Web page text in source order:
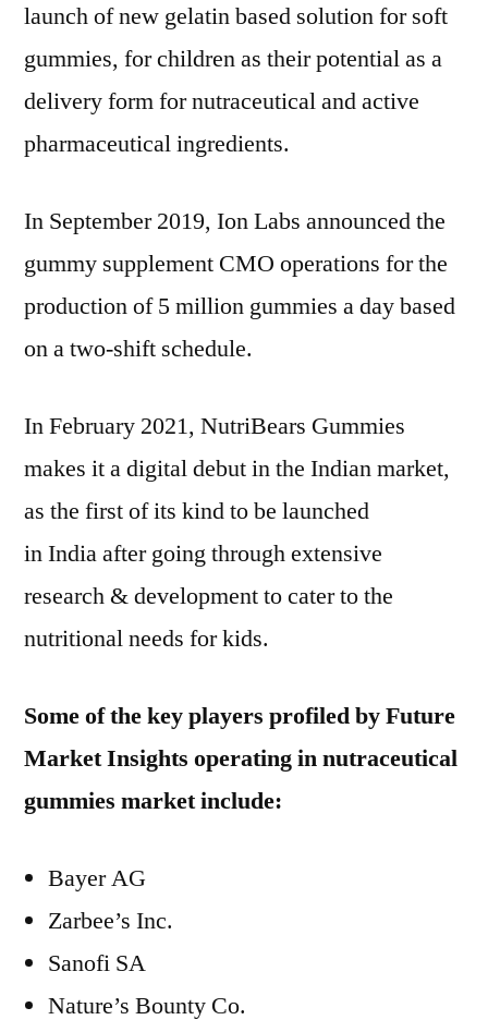
launch of new gelatin based solution for soft
gummies, for children as their potential as a
delivery form for nutraceutical and active
pharmaceutical ingredients.
In September 2019, Ion Labs announced the
gummy supplement CMO operations for the
production of 5 million gummies a day based
on a two-shift schedule.
InFebruary 2021, NutriBears Gummies
makes it a digital debut in the Indian market,
as the first of its kind to be launched
inIndiaafter going through extensive
research & development to cater to the
nutritional needs for kids.
Some of the key players profiled by Future
Market Insights operating in nutraceutical
gummies market include:
Bayer AG
Zarbee’s Inc.
Sanofi SA
Nature’s Bounty Co.